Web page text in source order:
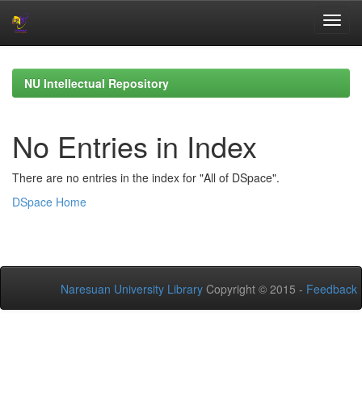
navigationNU Intellectual Repository
No Entries in Index
There are no entries in the index for "All of DSpace".
DSpace Home
Naresuan University Library Copyright © 2015 - Feedback